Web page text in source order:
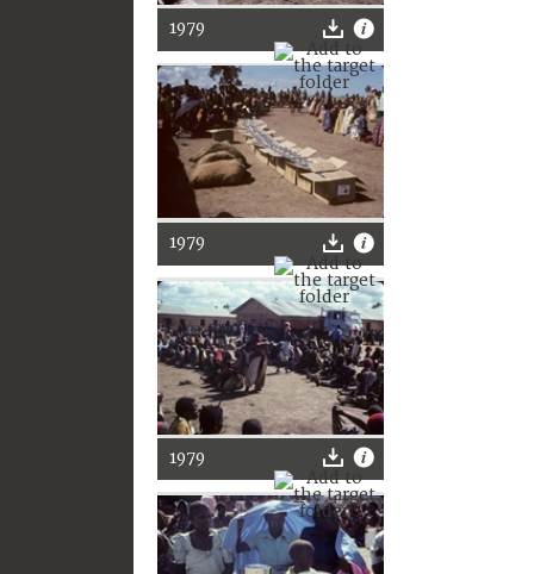
1979
1979
1979